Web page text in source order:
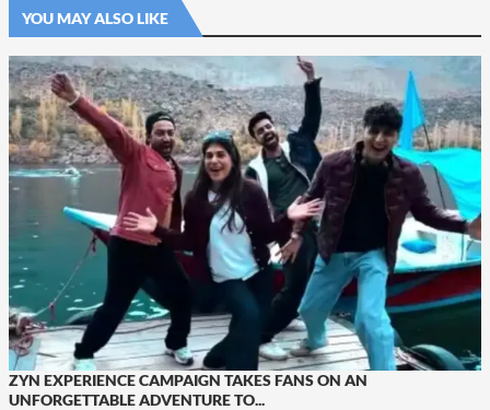
YOU MAY ALSO LIKE
ZYN EXPERIENCE CAMPAIGN TAKES FANS ON AN
UNFORGETTABLE ADVENTURE TO...